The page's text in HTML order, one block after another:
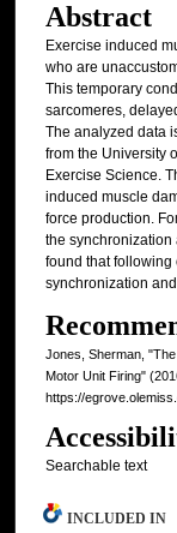
Abstract
Exercise induced
who are
This temporary
sarcomeres,
The analyzed data
from the University
Exercise Science.
induced muscle
force production.
the synchronization
found that following
synchronization
Jones, Sherman,
Motor Unit Firing"
https://
Searchable text
INCLUDED IN